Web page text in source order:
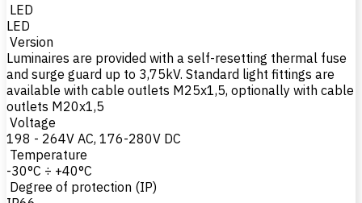
LED
LED
Version
Luminaires are provided with a self-resetting thermal fuse
and surge guard up to 3,75kV. Standard light fittings are
available with cable outlets M25x1,5, optionally with cable
outlets M20x1,5
Voltage
198 - 264V AC, 176-280V DC
Temperature
-30°C ÷ +40°C
Degree of protection (IP)